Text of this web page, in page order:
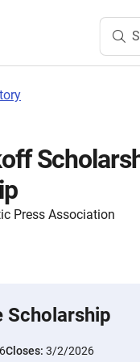
Press Association
Scholarship
Closes: 3/2/2026